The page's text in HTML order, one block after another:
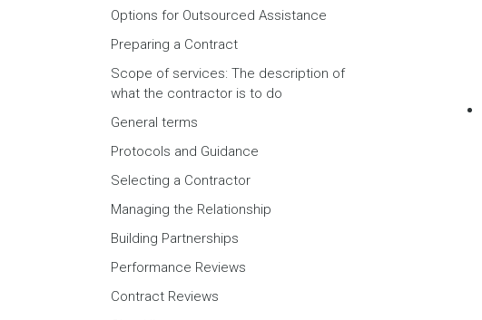
Options for Outsourced Assistance
Preparing a Contract
Scope of services: The description of
what the contractor is to do
General terms
Protocols and Guidance
Selecting a Contractor
Managing the Relationship
Building Partnerships
Performance Reviews
Contract Reviews